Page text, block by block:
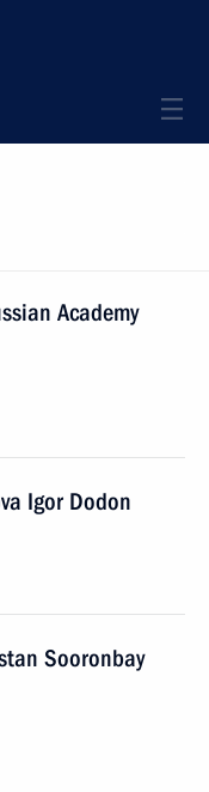
Academy
Igor Dodon
Sooronbay